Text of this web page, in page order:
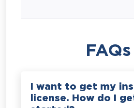
FAQs
I want to get my
license. How do I